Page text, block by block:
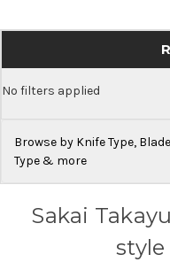
No filters applied
Browse by Knife Type,
Type & more
Sakai
style